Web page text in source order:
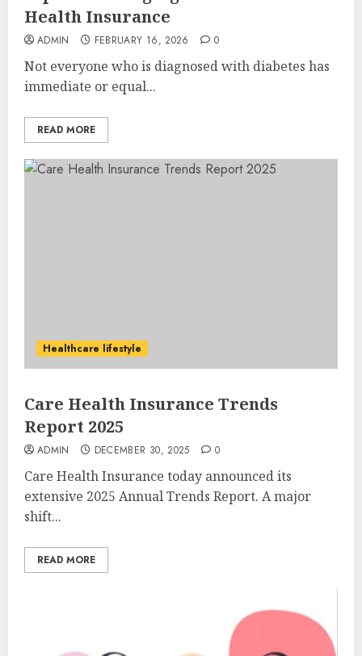
Health Insurance
ADMIN FEBRUARY 16, 2026 0
Not everyone who is diagnosed with diabetes has
immediate or equal...
READ MORE
Healthcare lifestyle
Care Health Insurance Trends
Report 2025
ADMIN DECEMBER 30, 2025 0
Care Health Insurance today announced its
extensive 2025 Annual Trends Report. A major
shift...
READ MORE